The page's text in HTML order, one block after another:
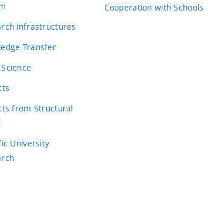
infrastructures
Transfer
from Structural
University
Cooperation with Schools